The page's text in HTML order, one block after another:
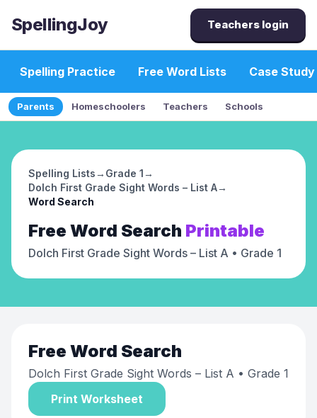
SpellingJoy Teachers login
Spelling Practice Free Word Lists Case Study
Parents Homeschoolers Teachers Schools
Spelling Lists→ Grade 1→
Dolch First Grade Sight Words – List A→
Word Search
Free Word Search Printable
Dolch First Grade Sight Words – List A • Grade 1
Free Word Search
Dolch First Grade Sight Words – List A • Grade 1
Print Worksheet